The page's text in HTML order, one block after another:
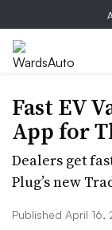
Fast EV
App for
Dealers get
Plug’s new
Published April 16,